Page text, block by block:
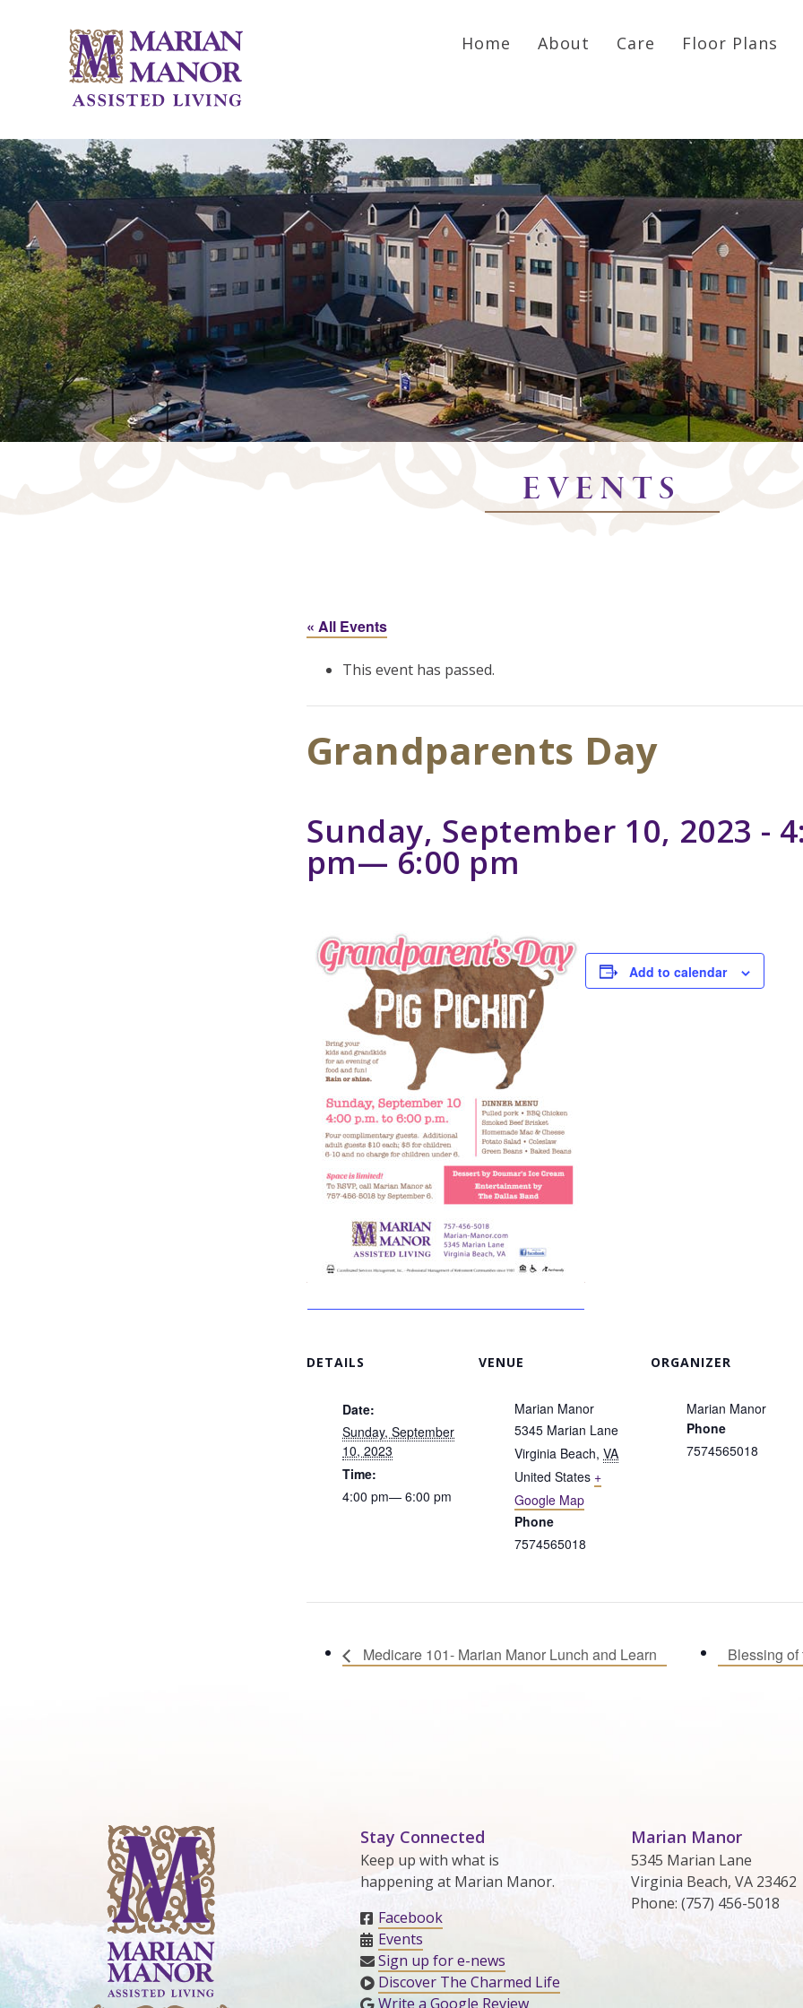
Home About Care Floor Plans
EVENTS
« All Events
This event has passed.
Grandparents Day
Sunday, September 10, 2023 -
pm— 6:00 pm
Add to calendar
DETAILS
Date:
Sunday, September
10, 2023
Time:
4:00 pm— 6:00 pm
VENUE
Marian Manor
5345 Marian Lane
Virginia Beach, VA
United States +
Google Map
Phone
7574565018
ORGANIZER
Marian Manor
Phone
7574565018
Medicare 101- Marian Manor Lunch and Learn Blessing
Stay Connected
Keep up with what is
happening at Marian Manor.
Facebook
Events
Sign up for e-news
Discover The Charmed Life
Write a Google Review
Marian Manor
5345 Marian Lane
Virginia Beach, VA 23462
Phone: (757) 456-5018